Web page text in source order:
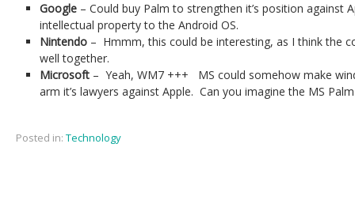
Google – Could buy Palm to strengthen it’s position against
intellectual property to the Android OS.
Nintendo – Hmmm, this could be interesting, as I think the
well together.
Microsoft – Yeah, WM7 +++ MS could somehow make
arm it’s lawyers against Apple. Can you imagine the MS
Posted in: Technology